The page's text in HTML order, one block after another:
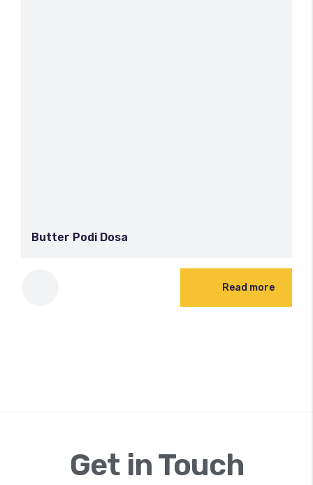
Butter Podi Dosa
Read more
Get in Touch